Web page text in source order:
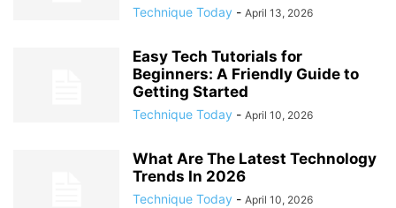
Technique Today - April 13, 2026
Easy Tech Tutorials for
Beginners: A Friendly Guide to
Getting Started
Technique Today - April 10, 2026
What Are The Latest Technology
Trends In 2026
Technique Today - April 10, 2026